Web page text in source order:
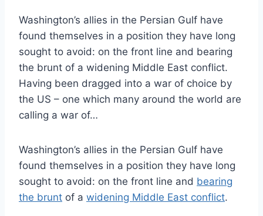
Washington’s allies in the Persian Gulf have
found themselves in a position they have long
sought to avoid: on the front line and bearing
the brunt of a widening Middle East conflict.
Having been dragged into a war of choice by
the US – one which many around the world are
calling a war of…
Washington’s allies in the Persian Gulf have
found themselves in a position they have long
sought to avoid: on the front line and bearing
the brunt of a widening Middle East conflict.